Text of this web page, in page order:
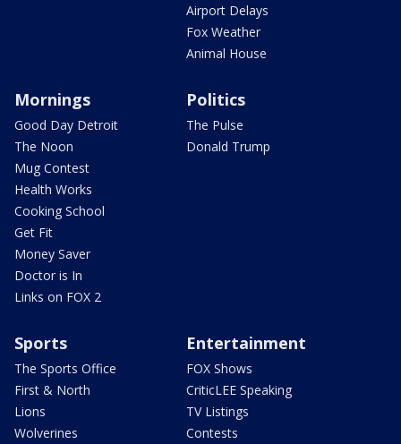
Airport Delays
Fox Weather
Animal House
Mornings
Good Day Detroit
The Noon
Mug Contest
Health Works
Cooking School
Get Fit
Money Saver
Doctor is In
Links on FOX 2
Politics
The Pulse
Donald Trump
Sports
The Sports Office
First & North
Lions
Wolverines
Entertainment
FOX Shows
CriticLEE Speaking
TV Listings
Contests